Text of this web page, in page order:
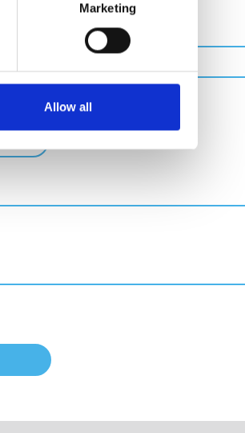
Marketing
Allow all